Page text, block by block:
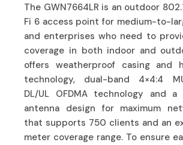
The GWN7664LR is an outdoor
Fi 6 access point for medium-to-
and enterprises who need to
coverage in both indoor and
offers weatherproof casing and
technology, dual-band 4×4:4
DL/UL OFDMA technology and a
antenna design for maximum
that supports 750 clients and an
meter coverage range. To ensure